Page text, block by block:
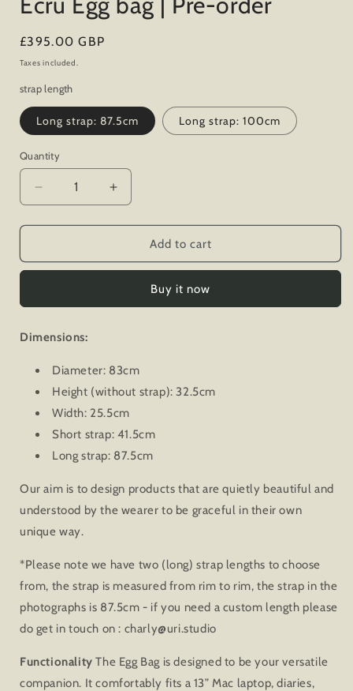
Regular
price
£395.00 GBP
Taxes included.
strap length
Long strap: 87.5cm Long strap: 100cm
Quantity
Decrease
quantity
for
Egg
Pre-
Increase
quantity
for
Egg
Pre-
Add to cart
Buy it now
Dimensions:
Diameter: 83cm
Height (without strap): 32.5cm
Width: 25.5cm
Short strap: 41.5cm
Long strap: 87.5cm
Our aim is to design products that are quietly beautiful and
understood by the wearer to be graceful in their own
unique way.
*Please note we have two (long) strap lengths to choose
from, the strap is measured from rim to rim, the strap in the
photographs is 87.5cm - if you need a custom length please
do get in touch on : charly@uri.studio
Functionality The Egg Bag is designed to be your versatile
companion. It comfortably fits a 13” Mac laptop, diaries,